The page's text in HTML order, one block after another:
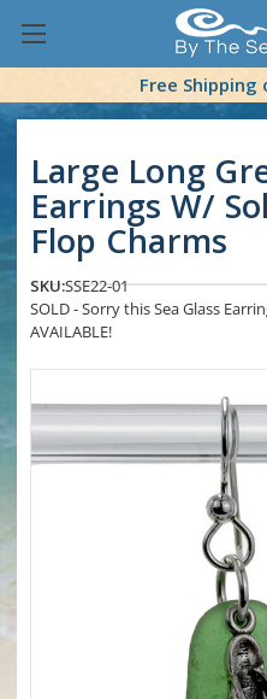
Free Shipping
Large Long
Earrings W/
Flop Charms
SKU:SSE22-01
SOLD - Sorry this Sea Glass
AVAILABLE!